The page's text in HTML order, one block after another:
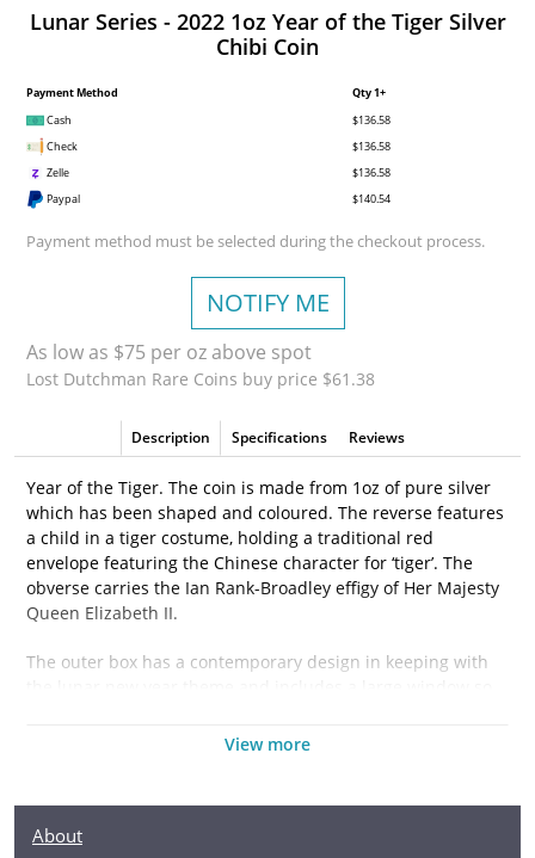
Lunar Series - 2022 1oz Year of the Tiger Silver
Chibi Coin
Payment Method
Qty 1+
Cash
$136.58
Check
$136.58
Zelle
$136.58
Paypal
$140.54
Payment method must be selected during the checkout process.
NOTIFY ME
As low as $75 per oz above spot
Lost Dutchman Rare Coins buy price $61.38
Description Specifications Reviews
Year of the Tiger. The coin is made from 1oz of pure silver
which has been shaped and coloured. The reverse features
a child in a tiger costume, holding a traditional red
envelope featuring the Chinese character for ‘tiger’. The
obverse carries the Ian Rank-Broadley effigy of Her Majesty
Queen Elizabeth II.
The outer box has a contemporary design in keeping with
case moulded to the coin’s shape provides additional
A Certificate of Authenticity is printed on the box, along with
confirmation of the coin’s unique number in the limited
View more
About